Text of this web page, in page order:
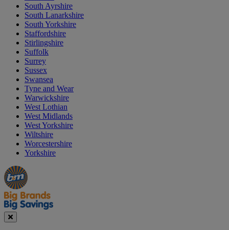
South Ayrshire
South Lanarkshire
South Yorkshire
Staffordshire
Stirlingshire
Suffolk
Surrey
Sussex
Swansea
Tyne and Wear
Warwickshire
West Lothian
West Midlands
West Yorkshire
Wiltshire
Worcestershire
Yorkshire
Manager's
Special
Occasions
&
Seasonal
Offers
Close